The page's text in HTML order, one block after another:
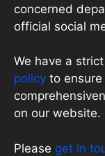
concerned
official social
We have a strict
policy to
on our website.
Please get in